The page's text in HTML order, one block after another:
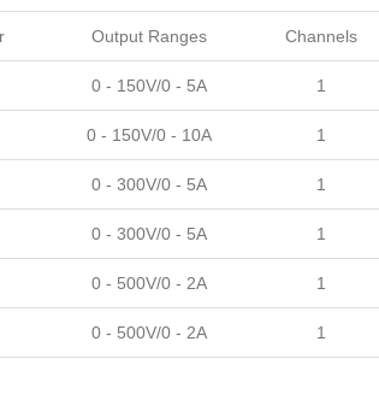
Output Ranges Channels
0 - 150V/0 - 5A 1
0 - 150V/0 - 10A 1
0 - 300V/0 - 5A 1
0 - 300V/0 - 5A 1
0 - 500V/0 - 2A 1
0 - 500V/0 - 2A 1